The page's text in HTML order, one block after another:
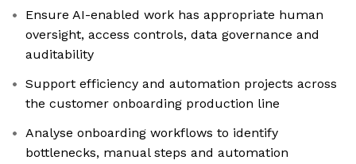
Ensure AI-enabled work has appropriate human
oversight, access controls, data governance and
auditability
Support efficiency and automation projects across
the customer onboarding production line
Analyse onboarding workflows to identify
bottlenecks, manual steps and automation